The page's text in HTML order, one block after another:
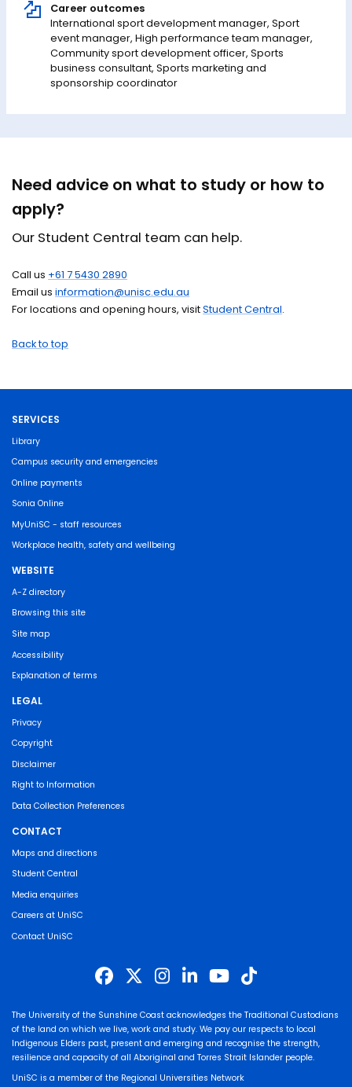
Career outcomes
International sport development manager, Sport
event manager, High performance team manager,
Community sport development officer, Sports
business consultant, Sports marketing and
sponsorship coordinator
Need advice on what to study or how to
apply?
Our Student Central team can help.
Call us +61 7 5430 2890
Email usinformation@unisc.edu.au
For locations and opening hours, visitStudent Central.
Back to top
SERVICES
Library
Campus security and emergencies
Online payments
Sonia Online
MyUniSC - staff resources
Workplace health, safety and wellbeing
WEBSITE
A-Z directory
Browsing this site
Site map
Accessibility
Explanation of terms
LEGAL
Privacy
Copyright
Disclaimer
Right to Information
Data Collection Preferences
CONTACT
Maps and directions
Student Central
Media enquiries
Careers at UniSC
Contact UniSC
The University of the Sunshine Coast acknowledges the Traditional Custodians
of the land on which we live, work and study. We pay our respects to local
Indigenous Elders past, present and emerging and recognise the strength,
resilience and capacity of all Aboriginal and Torres Strait Islander people.
UniSC is a member of the Regional Universities Network